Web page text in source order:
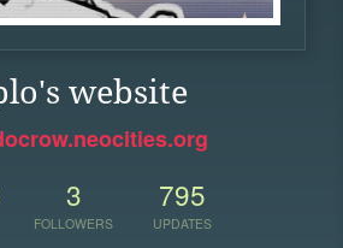
website
3
FOLLOWERS
795
UPDATES